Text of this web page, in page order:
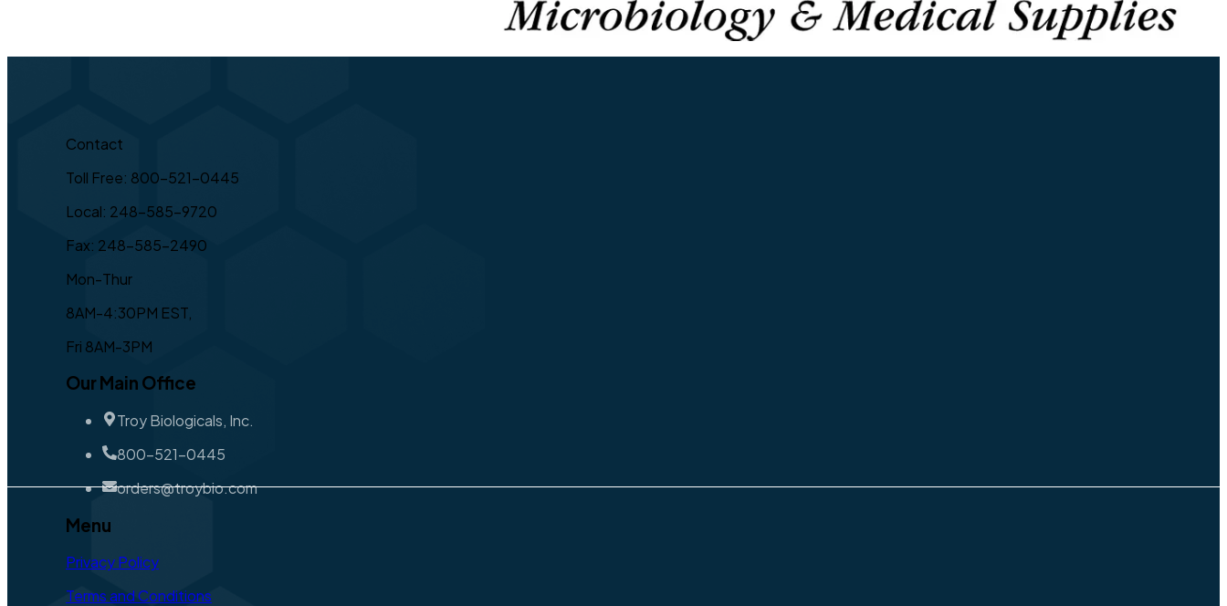
Contact
Toll Free: 800-521-0445
Local: 248-585-9720
Fax: 248-585-2490
Mon-Thur
8AM-4:30PM EST,
Fri 8AM-3PM
Our Main Office
Troy Biologicals, Inc.
800-521-0445
orders@troybio.com
Menu
Privacy Policy
Terms and Conditions